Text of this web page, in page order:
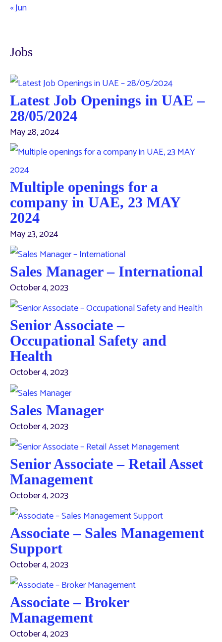
« Jun
Jobs
Latest Job Openings in UAE –
28/05/2024
May 28, 2024
Multiple openings for a
company in UAE, 23 MAY
2024
May 23, 2024
Sales Manager – International
October 4, 2023
Senior Associate –
Occupational Safety and
Health
October 4, 2023
Sales Manager
October 4, 2023
Senior Associate – Retail Asset
Management
October 4, 2023
Associate – Sales Management
Support
October 4, 2023
Associate – Broker
Management
October 4, 2023